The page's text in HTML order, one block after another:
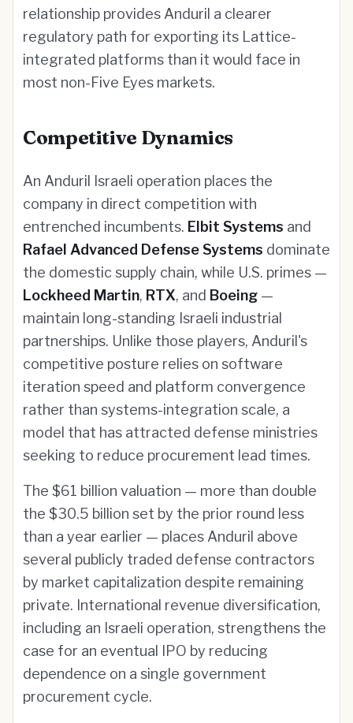
relationship provides Anduril a clearer
regulatory path for exporting its Lattice-
integrated platforms than it would face in
most non-Five Eyes markets.
Competitive Dynamics
An Anduril Israeli operation places the
company in direct competition with
entrenched incumbents. Elbit Systems and
Rafael Advanced Defense Systems dominate
the domestic supply chain, while U.S. primes —
Lockheed Martin, RTX, and Boeing —
maintain long-standing Israeli industrial
partnerships. Unlike those players, Anduril's
competitive posture relies on software
iteration speed and platform convergence
rather than systems-integration scale, a
model that has attracted defense ministries
seeking to reduce procurement lead times.
The $61 billion valuation — more than double
the $30.5 billion set by the prior round less
than a year earlier — places Anduril above
several publicly traded defense contractors
by market capitalization despite remaining
private. International revenue diversification,
including an Israeli operation, strengthens the
case for an eventual IPO by reducing
dependence on a single government
procurement cycle.